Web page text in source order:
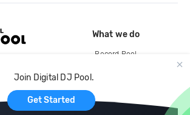
Join Digital DJ Pool.
Get Started
What we do
Record Pool